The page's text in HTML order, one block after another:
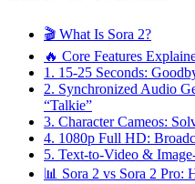
🎬 What Is Sora 2?
🔥 Core Features
1. 15-25 Seconds:
2. Synchronized Audio
“Talkie”
3. Character Cameos:
4. 1080p Full HD:
5. Text-to-Video &
📊 Sora 2 vs Sora 2 Pro: